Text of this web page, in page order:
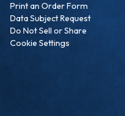
Print an Order Form
Data Subject Request
Do Not Sell or Share
Cookie Settings